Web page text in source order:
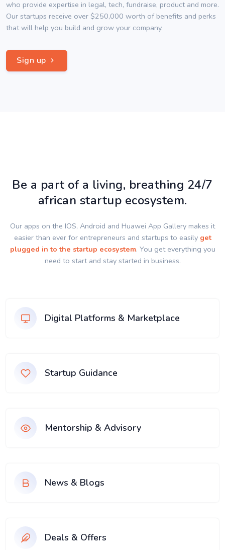
who provide expertise in legal, tech, fundraise, product and more.
Our startups receive over $250,000 worth of benefits and perks
that will help you build and grow your company.
Sign up
Be a part of a living, breathing 24/7
african startup ecosystem.
Our apps on the IOS, Android and Huawei App Gallery makes it
easier than ever for entrepreneurs and startups to easily get
plugged in to the startup ecosystem. You get everything you
need to start and stay started in business.
Digital Platforms & Marketplace
Startup Guidance
Mentorship & Advisory
News & Blogs
Deals & Offers